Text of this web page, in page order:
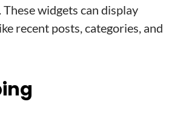
widgets can display
recent posts, categories, and